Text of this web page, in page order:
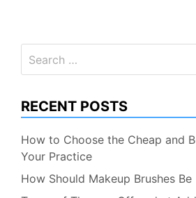
for:
RECENT POSTS
How to Choose the Cheap and
Your Practice
How Should Makeup Brushes Be